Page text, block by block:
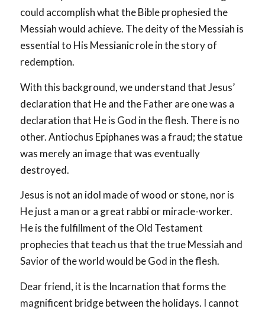
could accomplish what the Bible prophesied the
Messiah would achieve. The deity of the Messiah is
essential to His Messianic role in the story of
redemption.
With this background, we understand that Jesus’
declaration that He and the Father are one was a
declaration that He is God in the flesh. There is no
other. Antiochus Epiphanes was a fraud; the statue
was merely an image that was eventually
destroyed.
Jesus is not an idol made of wood or stone, nor is
He just a man or a great rabbi or miracle-worker.
He is the fulfillment of the Old Testament
prophecies that teach us that the true Messiah and
Savior of the world would be God in the flesh.
Dear friend, it is the Incarnation that forms the
magnificent bridge between the holidays. I cannot